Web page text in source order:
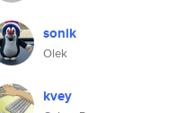
sonik
Olek
kvey